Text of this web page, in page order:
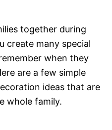
together during
create many special
when they
are a few simple
ideas that are
whole family.